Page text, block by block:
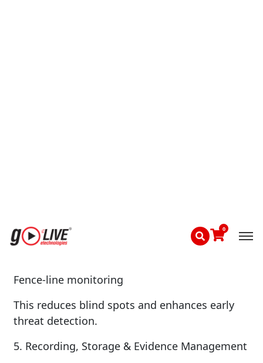
IR & thermal camera integration
Fence-line monitoring
This reduces blind spots and enhances early
threat detection.
5. Recording, Storage & Evidence Management